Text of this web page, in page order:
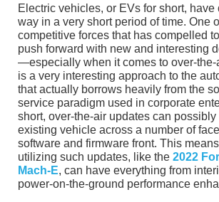
Electric vehicles, or EVs for short, have
way in a very short period of time. One
competitive forces that has compelled
push forward with new and interesting
—especially when it comes to over-the-
is a very interesting approach to the
that actually borrows heavily from the
service paradigm used in corporate
short, over-the-air updates can possibly
existing vehicle across a number of
software and firmware front. This
utilizing such updates, like the 2022
Mach-E, can have everything from
power-on-the-ground performance